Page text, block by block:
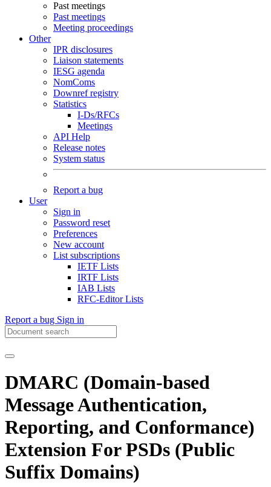
Past meetings
Past meetings
Meeting proceedings
Other
IPR disclosures
Liaison statements
IESG agenda
NomComs
Downref registry
Statistics
I-Ds/RFCs
Meetings
API Help
Release notes
System status
Report a bug
User
Sign in
Password reset
Preferences
New account
List subscriptions
IETF Lists
IRTF Lists
IAB Lists
RFC-Editor Lists
Report a bug Sign in
DMARC (Domain-based
Message Authentication,
Reporting, and Conformance)
Extension For PSDs (Public
Suffix Domains)